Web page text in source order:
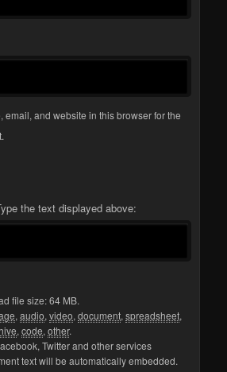
email, and website in this browser for the
the text displayed above:
file size: 64 MB.
,audio,video,document,spreadsheet,
,code,other.
Twitter and other services
text will be automatically embedded.